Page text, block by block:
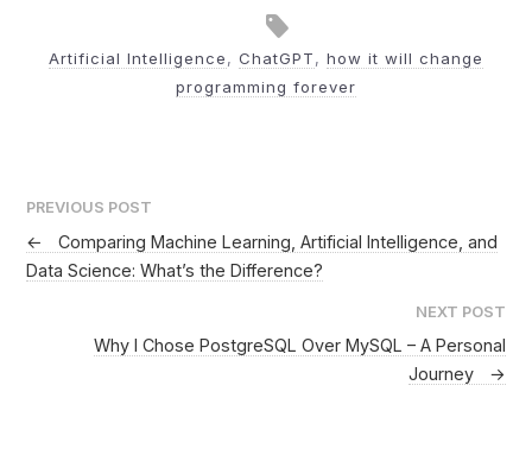
Artificial Intelligence, ChatGPT, how it will change
programming forever
PREVIOUS POST
←
Comparing Machine Learning, Artificial Intelligence, and
Data Science: What’s the Difference?
NEXT POST
Why I Chose PostgreSQL Over MySQL – A Personal
Journey
→